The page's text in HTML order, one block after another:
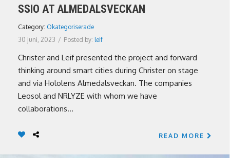
SSIO AT ALMEDALSVECKAN
Category: Okategoriserade
30 juni, 2023 / Posted by: leif
Christer and Leif presented the project and forward
thinking around smart cities during Christer on stage
and via Hololens Almedalsveckan. The companies
Leosol and NRLYZE with whom we have
collaborations...
READ MORE